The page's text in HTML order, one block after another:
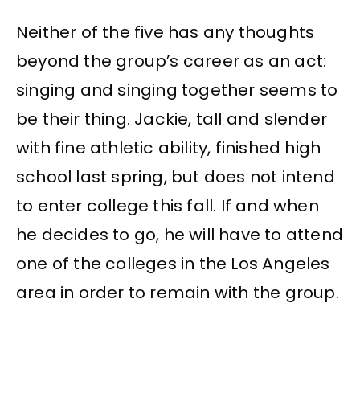
Neither of the five has any thoughts
beyond the group’s career as an act:
singing and singing together seems to
be their thing. Jackie, tall and slender
with fine athletic ability, finished high
school last spring, but does not intend
to enter college this fall. If and when
he decides to go, he will have to attend
one of the colleges in the Los Angeles
area in order to remain with the group.